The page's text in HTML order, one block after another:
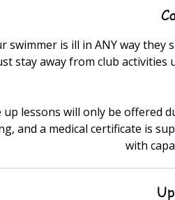
swimmer is ill in ANY way
stay away from club
up lessons will only be offered
and a medical certificate is
with